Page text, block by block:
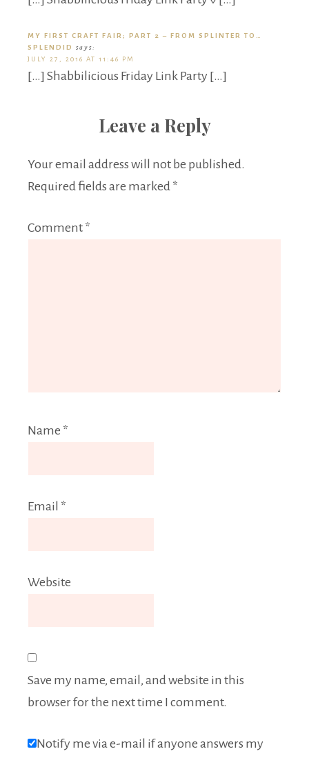
MY FIRST CRAFT FAIR; PART 2 – FROM SPLINTER TO…
SPLENDID
says:
JULY 27, 2016 AT 11:46 PM
[…] Shabbilicious Friday Link Party […]
Leave a Reply
Your email address will not be published.
Required fields are marked *
Comment *
Name *
Email *
Website
Save my name, email, and website in this
browser for the next time I comment.
Notify me via e-mail if anyone answers my